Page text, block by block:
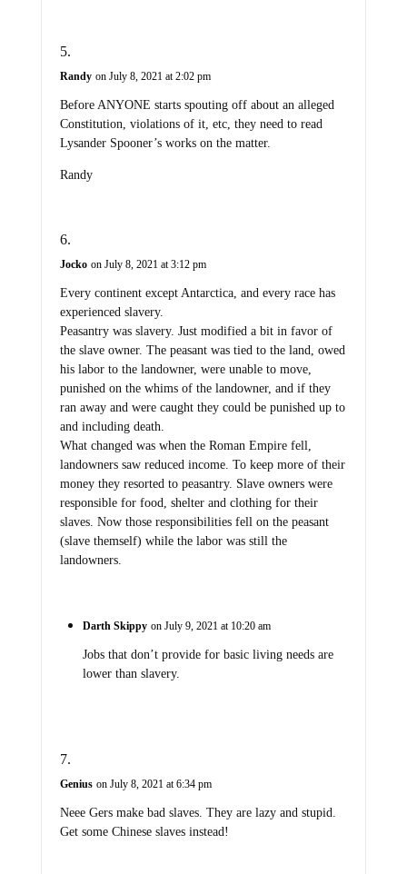
Randy on July 8, 2021 at 2:02 pm
Before ANYONE starts spouting off about an alleged
Constitution, violations of it, etc, they need to read
Lysander Spooner’s works on the matter.
Randy
Jocko on July 8, 2021 at 3:12 pm
Every continent except Antarctica, and every race has
experienced slavery.
Peasantry was slavery. Just modified a bit in favor of
the slave owner. The peasant was tied to the land, owed
his labor to the landowner, were unable to move,
punished on the whims of the landowner, and if they
ran away and were caught they could be punished up to
and including death.
What changed was when the Roman Empire fell,
landowners saw reduced income. To keep more of their
money they resorted to peasantry. Slave owners were
responsible for food, shelter and clothing for their
slaves. Now those responsibilities fell on the peasant
(slave themself) while the labor was still the
landowners.
Darth Skippy on July 9, 2021 at 10:20 am
Jobs that don’t provide for basic living needs are
lower than slavery.
Genius on July 8, 2021 at 6:34 pm
Neee Gers make bad slaves. They are lazy and stupid.
Get some Chinese slaves instead!